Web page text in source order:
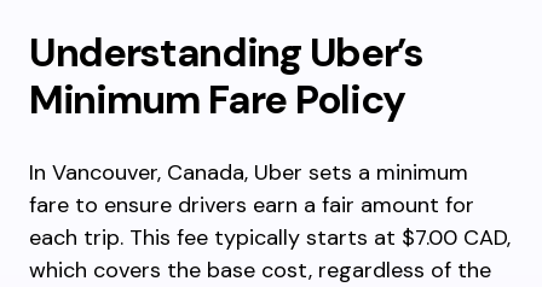
Understanding Uber’s
Minimum Fare Policy
In Vancouver, Canada, Uber sets a minimum
fare to ensure drivers earn a fair amount for
each trip. This fee typically starts at $7.00 CAD,
which covers the base cost, regardless of the